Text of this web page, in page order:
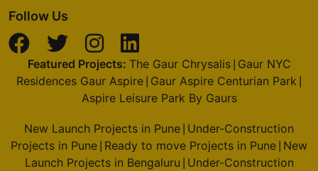
Follow Us
Featured Projects: The Gaur Chrysalis| Gaur NYC
Residences Gaur Aspire Gaur Aspire Centurian Park
Aspire Leisure Park By Gaurs
New Launch Projects in Pune Under-Construction
Projects in Pune Ready to move Projects in Pune New
Launch Projects in Bengaluru Under-Construction